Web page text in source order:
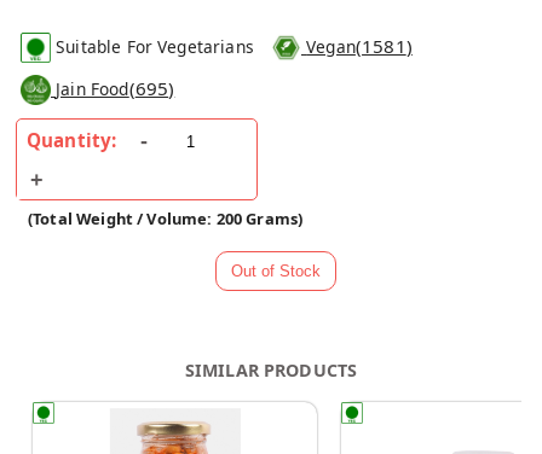
Suitable For Vegetarians Vegan(1581)
Jain Food(695)
Quantity:
(Total Weight / Volume: 200 Grams)
SIMILAR PRODUCTS